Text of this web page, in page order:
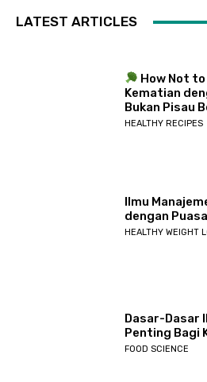
LATEST ARTICLES
How Not to
Kematian
Bukan Pisau
HEALTHY RECIPES
Ilmu
dengan
HEALTHY WEIGHT
Dasar-Dasar
Penting Bagi
FOOD SCIENCE